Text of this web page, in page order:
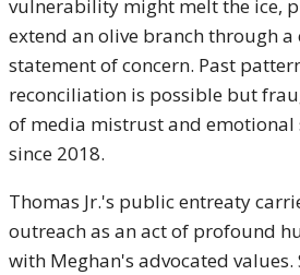
vulnerability might melt the ice,
extend an olive branch through
statement of concern. Past
reconciliation is possible but
of media mistrust and emotional
since 2018.
Thomas Jr.'s public entreaty
outreach as an act of profound
with Meghan's advocated